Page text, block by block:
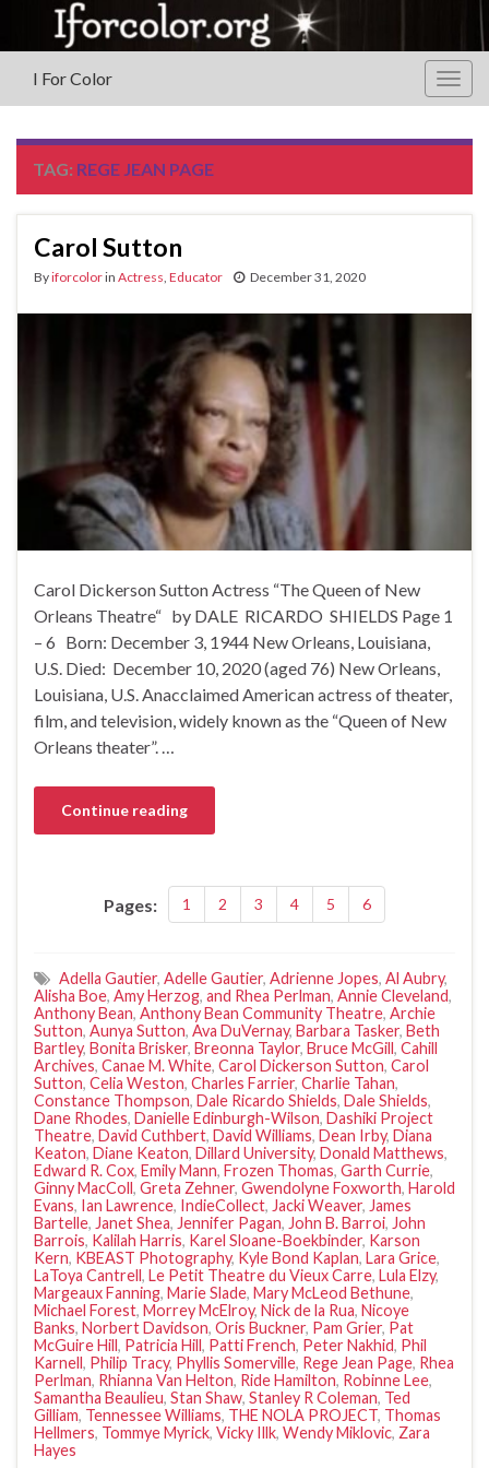
I For Color
TAG: REGE JEAN PAGE
Carol Sutton
Byiforcolorin Actress Educator December 31, 2020
Carol Dickerson Sutton Actress “The Queen of New
Orleans Theatre“ by DALE RICARDO SHIELDS Page 1
– 6 Born: December 3, 1944 New Orleans, Louisiana,
U.S. Died: December 10, 2020 (aged 76) New Orleans,
Louisiana, U.S. Anacclaimed American actress of theater,
film, and television, widely known as the “Queen of New
Orleans theater”. …
Continue reading
Pages: 1 2 3 4 5 6
Adella Gautier, Adelle Gautier, Adrienne Jopes, Al Aubry,
Alisha Boe, Amy Herzog, and Rhea Perlman, Annie Cleveland,
Anthony Bean, Anthony Bean Community Theatre, Archie
Sutton, Aunya Sutton, Ava DuVernay, Barbara Tasker, Beth
Bartley, Bonita Brisker, Breonna Taylor, Bruce McGill, Cahill
Archives, Canae M. White, Carol Dickerson Sutton, Carol
Sutton, Celia Weston, Charles Farrier, Charlie Tahan,
Constance Thompson, Dale Ricardo Shields, Dale Shields,
Dane Rhodes, Danielle Edinburgh-Wilson, Dashiki Project
Theatre, David Cuthbert, David Williams, Dean Irby, Diana
Keaton, Diane Keaton, Dillard University, Donald Matthews,
Edward R. Cox, Emily Mann, Frozen Thomas, Garth Currie,
Ginny MacColl, Greta Zehner, Gwendolyne Foxworth, Harold
Evans, Ian Lawrence, IndieCollect, Jacki Weaver, James
Bartelle, Janet Shea, Jennifer Pagan, John B. Barroi, John
Barrois, Kalilah Harris, Karel Sloane-Boekbinder, Karson
Kern, KBEAST Photography, Kyle Bond Kaplan, Lara Grice,
LaToya Cantrell, Le Petit Theatre du Vieux Carre, Lula Elzy,
Margeaux Fanning, Marie Slade, Mary McLeod Bethune,
Michael Forest, Morrey McElroy, Nick de la Rua, Nicoye
Banks, Norbert Davidson, Oris Buckner, Pam Grier, Pat
McGuire Hill, Patricia Hill, Patti French, Peter Nakhid, Phil
Karnell, Philip Tracy, Phyllis Somerville, Rege Jean Page, Rhea
Perlman, Rhianna Van Helton, Ride Hamilton, Robinne Lee,
Samantha Beaulieu, Stan Shaw, Stanley R Coleman, Ted
Gilliam, Tennessee Williams, THE NOLA PROJECT, Thomas
Hellmers, Tommye Myrick, Vicky Illk, Wendy Miklovic, Zara
Hayes